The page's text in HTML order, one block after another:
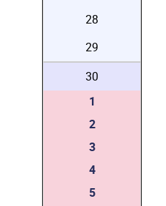
28
29
30
1
2
3
4
5